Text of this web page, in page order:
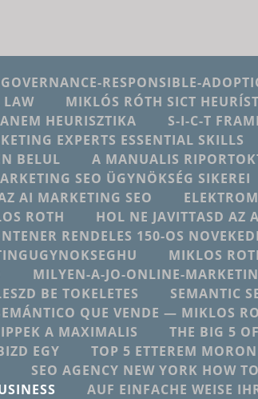
RESPONSIBLE-
LAW
MIKLÓS RÓTH SICT
HEURISZTIKA
S-I-C-T
EXPERTS ESSENTIAL SKILLS
BELUL
A MANUALIS
SEO ÜGYNÖKSÉG SIKEREI
AI MARKETING SEO
ROTH
HOL NE JAVITTASD AZ
RENDELES 150-OS
MIKLOS
MILYEN-A-JO-ONLINE-
BE TOKELETES
SEMANTIC
QUE VENDE — MIKLOS
A MAXIMALIS
THE BIG 5
EGY
TOP 5 ETTEREM
SEO AGENCY NEW YORK HOW
AUF EINFACHE WEISE